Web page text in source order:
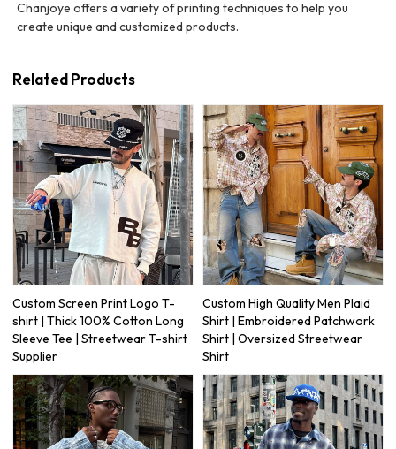
Chanjoye offers a variety of printing techniques to help you
create unique and customized products.
Related Products
Custom Screen Print Logo T-
shirt | Thick 100% Cotton Long
Sleeve Tee | Streetwear T-shirt
Supplier
Custom High Quality Men Plaid
Shirt | Embroidered Patchwork
Shirt | Oversized Streetwear
Shirt